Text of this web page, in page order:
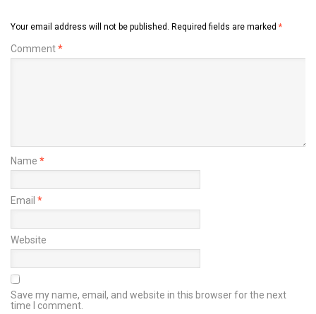
Your email address will not be published. Required fields are marked *
Comment*
Name *
Email *
Website
Save my name, email, and website in this browser for the next
time I comment.